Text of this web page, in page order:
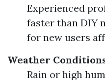
Experienced
faster than DIY
for new users
Weather
Rain or high